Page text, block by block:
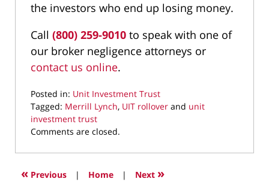
the investors who end up losing money.
Call (800) 259-9010 to speak with one of
our broker negligence attorneys or
contact us online.
Posted in: Unit Investment Trust
Tagged: Merrill Lynch, UIT rollover and unit
investment trust
Updated:
6,
9:48
Comments are closed.
« Previous | Home | Next »